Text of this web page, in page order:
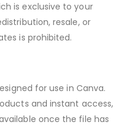
is exclusive to your
resale, or
is prohibited.
for use in Canva.
and instant access,
once the file has